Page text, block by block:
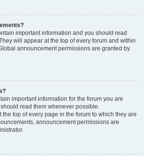
important information and you should read
will appear at the top of every forum and within
announcement permissions are granted by
important information for the forum you are
read them whenever possible.
top of every page in the forum to which they are
announcement permissions are